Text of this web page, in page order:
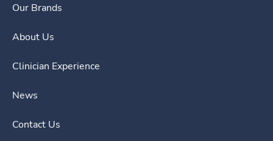
Our Brands
About Us
Clinician Experience
News
Contact Us